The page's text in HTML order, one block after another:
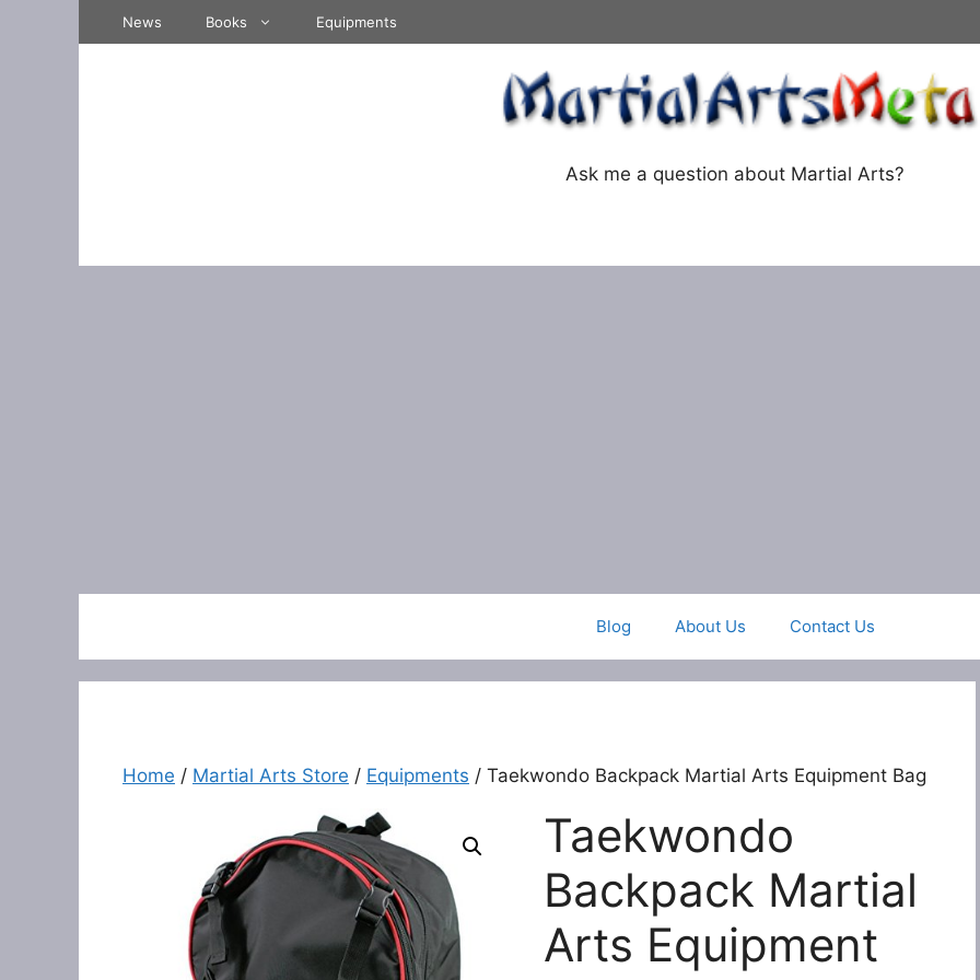
News Books Equipments
Ask me a question about Martial Arts?
Blog About Us Contact Us
Home / Martial Arts Store / Equipments / Taekwondo Backpack Martial Arts Equipment Bag
Taekwondo
Backpack Martial
Arts Equipment